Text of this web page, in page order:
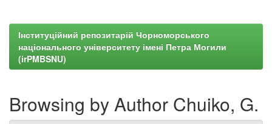
Інституційний репозитарій Чорноморського
національного університету імені Петра Могили
(irPMBSNU)
Browsing by Author Chuiko, G.